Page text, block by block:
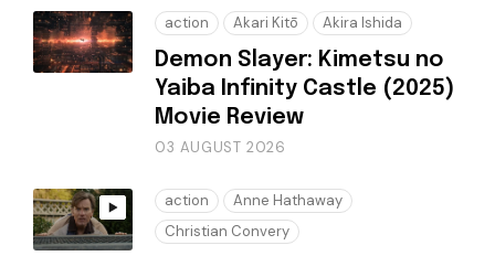
action Akari Kitō Akira Ishida
Demon Slayer: Kimetsu no
Yaiba Infinity Castle (2025)
Movie Review
03 AUGUST 2026
action
Anne Hathaway
Christian Convery